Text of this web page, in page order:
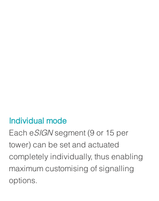
Individual mode
Each eSIGN segment (9 or 15 per
tower) can be set and actuated
completely individually, thus enabling
maximum customising of signalling
options.